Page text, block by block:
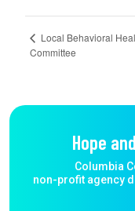
Local Behavioral
Committee
Hope
Columbia
non-profit agency